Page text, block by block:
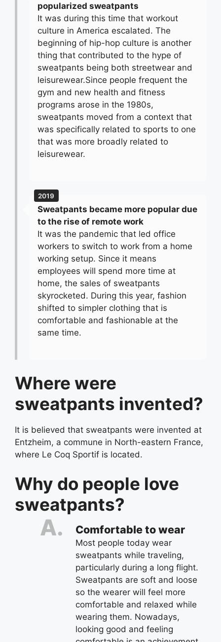
popularized sweatpants
It was during this time that workout
culture in America escalated. The
beginning of hip-hop culture is another
thing that contributed to the hype of
sweatpants being both streetwear and
leisurewear.Since people frequent the
gym and new health and fitness
programs arose in the 1980s,
sweatpants moved from a context that
was specifically related to sports to one
that was more broadly related to
leisurewear.
2019
Sweatpants became more popular due
to the rise of remote work
It was the pandemic that led office
workers to switch to work from a home
working setup. Since it means
employees will spend more time at
home, the sales of sweatpants
skyrocketed. During this year, fashion
shifted to simpler clothing that is
comfortable and fashionable at the
same time.
Where were
sweatpants invented?
It is believed that sweatpants were invented at
Entzheim, a commune in North-eastern France,
where Le Coq Sportif is located.
Why do people love
sweatpants?
Comfortable to wear
Most people today wear
sweatpants while traveling,
particularly during a long flight.
Sweatpants are soft and loose
so the wearer will feel more
comfortable and relaxed while
wearing them. Nowadays,
looking good and feeling